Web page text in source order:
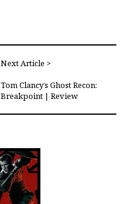
Next Article >
Tom Clancy’s Ghost Recon:
Breakpoint | Review